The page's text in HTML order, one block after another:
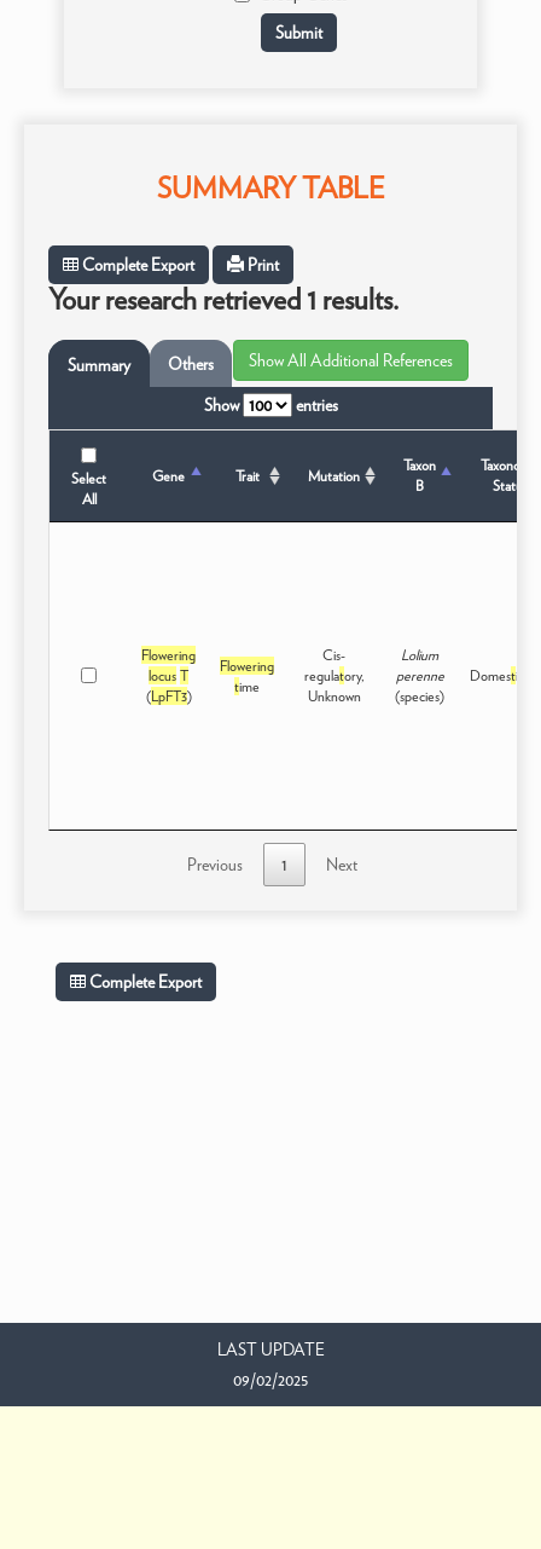
SUMMARY TABLE
Complete Export Print
Your research retrieved 1 results.
Summary Others
Show entries
Select
All
Gene Trait Mutation
Taxon
B
Taxonomic
Status
Flowering
locus T
(LpFT3)
Flowering
time
Cis-
regulatory,
Unknown
Lolium
perenne
(species)
Domestica
Previous 1 Next
Complete Export
LAST UPDATE
09/02/2025